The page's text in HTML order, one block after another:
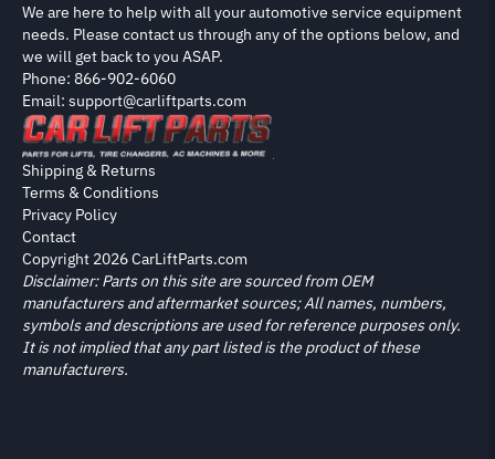
We are here to help with all your automotive service equipment
needs. Please contact us through any of the options below, and
we will get back to you ASAP.
Phone: 866-902-6060
Email: support@carliftparts.com
Copyright 2026 CarLiftParts.com
Shipping & Returns
Terms & Conditions
Privacy Policy
Contact
Disclaimer: Parts on this site are sourced from OEM
manufacturers and aftermarket sources; All names, numbers,
symbols and descriptions are used for reference purposes only.
It is not implied that any part listed is the product of these
manufacturers.